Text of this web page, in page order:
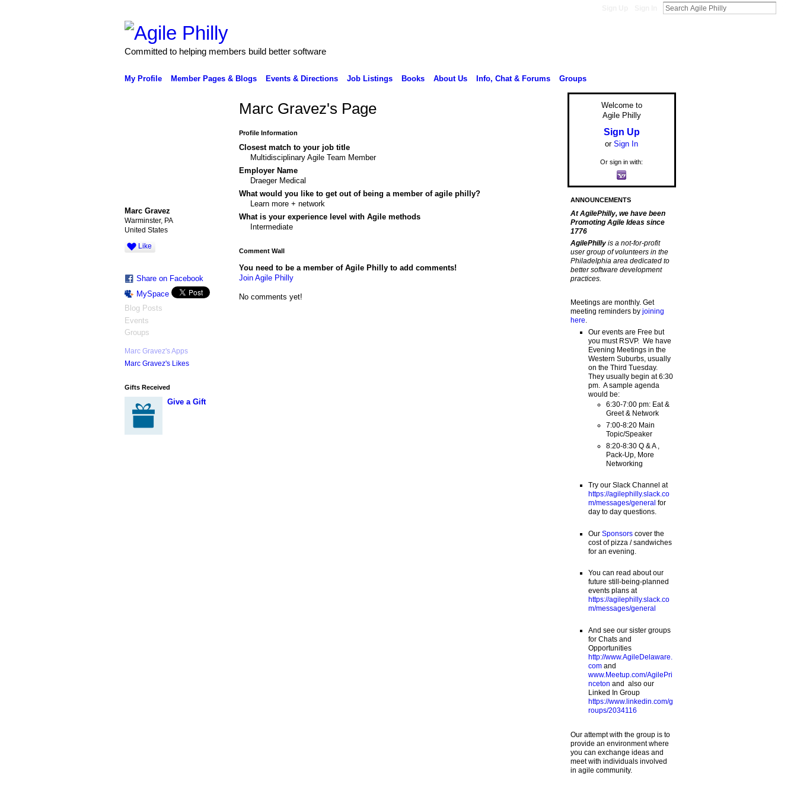
Committed to helping members build better software
My Profile Member Pages & Blogs Events & Directions Job Listings Books About Us Info, Chat & Forums Groups
Marc Gravez
Warminster, PA
United States
Like
Share on Facebook
MySpace
Blog Posts
Events
Groups
Marc Gravez's Apps
Marc Gravez's Likes
Gifts Received
Give a Gift
Marc Gravez's Page
Profile Information
Closest match to your job title
Multidisciplinary Agile Team Member
Employer Name
Draeger Medical
What would you like to get out of being a member of agile philly?
Learn more + network
What is your experience level with Agile methods
Intermediate
Comment Wall
You need to be a member of Agile Philly to add comments!
Join Agile Philly
No comments yet!
Welcome to
Agile Philly
Sign Up
or Sign In
Or sign in with:
ANNOUNCEMENTS
At AgilePhilly, we have been
Promoting Agile Ideas since
1776
AgilePhilly is a not-for-profit
user group of volunteers in the
Philadelphia area dedicated to
better software development
practices.
Meetings are monthly. Get
meeting reminders by joining
here
Our events are Free but
you must RSVP. We have
Evening Meetings in the
Western Suburbs, usually
on the Third Tuesday.
They usually begin at 6:30
pm. A sample agenda
would be:
6:30-7:00 pm: Eat &
Greet & Network
7:00-8:20 Main
Topic/Speaker
8:20-8:30 Q & A ,
Pack-Up, More
Networking
Try our Slack Channel at
https://agilephilly.slack.co
m/messages/general for
day to day questions.
Our Sponsorscover the
cost of pizza / sandwiches
for an evening.
You can read about our
future still-being-planned
events plans at
https://agilephilly.slack.co
m/messages/general
And see our sister groups
for Chats and
Opportunities
http://www.AgileDelaware.
comand
www.Meetup.com/AgilePri
nceton and also our
Linked In Group
https://www.linkedin.com/g
roups/2034116
Our attempt with the group is to
provide an environment where
you can exchange ideas and
meet with individuals involved
in agile community.